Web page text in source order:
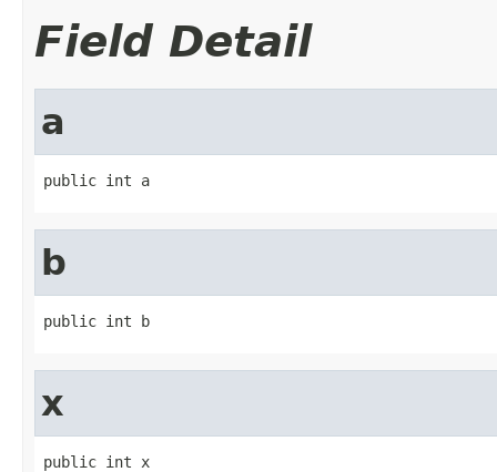
Field Detail
a
public int a
b
public int b
x
public int x